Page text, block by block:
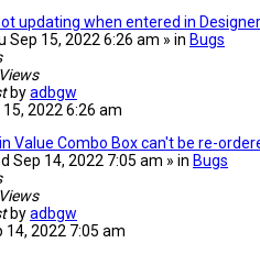
updating when entered in Designer
Sep 15, 2022 6:26 am » in Bugs
Views
byadbgw
2022 6:26 am
Value Combo Box can't be re-
Sep 14, 2022 7:05 am » in Bugs
Views
byadbgw
14, 2022 7:05 am